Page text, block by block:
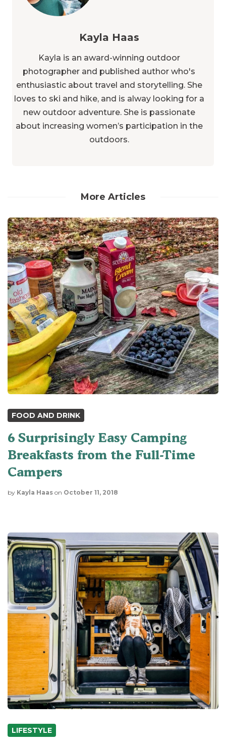
Kayla Haas
Kayla is an award-winning outdoor
photographer and published author who's
enthusiastic about travel and storytelling. She
loves to ski and hike, and is alway looking for a
new outdoor adventure. She is passionate
about increasing women’s participation in the
outdoors.
More Articles
FOOD AND DRINK
6 Surprisingly Easy Camping
Breakfasts from the Full-Time
Campers
by Kayla Haas on October 11, 2018
LIFESTYLE